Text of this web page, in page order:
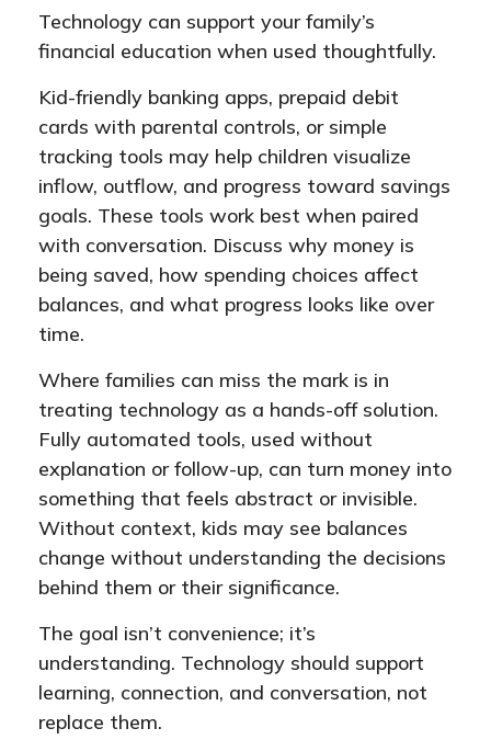
Technology can support your family’s
financial education when used thoughtfully.
Kid-friendly banking apps, prepaid debit
cards with parental controls, or simple
tracking tools may help children visualize
inflow, outflow, and progress toward savings
goals. These tools work best when paired
with conversation. Discuss why money is
being saved, how spending choices affect
balances, and what progress looks like over
time.
Where families can miss the mark is in
treating technology as a hands-off solution.
Fully automated tools, used without
explanation or follow-up, can turn money into
something that feels abstract or invisible.
Without context, kids may see balances
change without understanding the decisions
behind them or their significance.
The goal isn’t convenience; it’s
understanding. Technology should support
learning, connection, and conversation, not
replace them.